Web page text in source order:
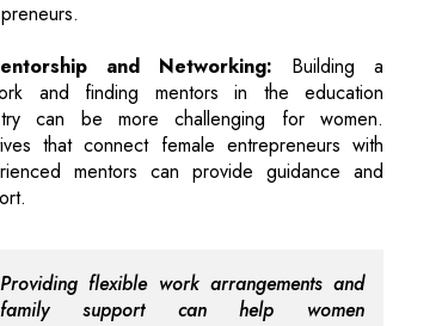
that connect female entrepreneurs with
mentors can provide guidance and
Providing flexible work arrangements and
family support can help women